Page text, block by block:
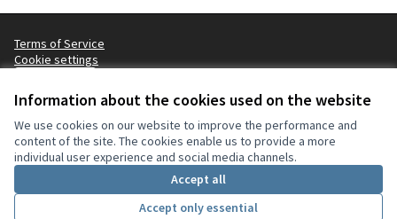
Information about the cookies used on the website
We use cookies on our website to improve the performance and
content of the site. The cookies enable us to provide a more
individual user experience and social media channels.
Accept all
Accept only essential
Terms of Service
Cookie settings
(External link)
(External link)
.